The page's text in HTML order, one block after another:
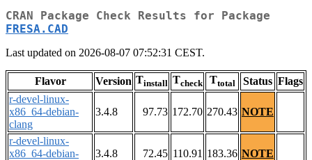
CRAN Package Check Results for Package
FRESA.CAD
Last updated on 2026-08-07 07:52:31 CEST.
Flavor Version Tinstall Tcheck Ttotal Status Flags
r-devel-linux-
x86_64-debian-
clang
3.4.8 97.73 172.70 270.43 NOTE
r-devel-linux-
x86_64-debian-
3.4.8 72.45 110.91 183.36 NOTE